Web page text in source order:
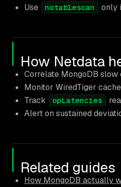
Use
notablescan only
How Netdata
Correlate MongoDB
Monitor WiredTiger
Track
opLatencies
Alert on sustained
Related guides
How MongoDB actually